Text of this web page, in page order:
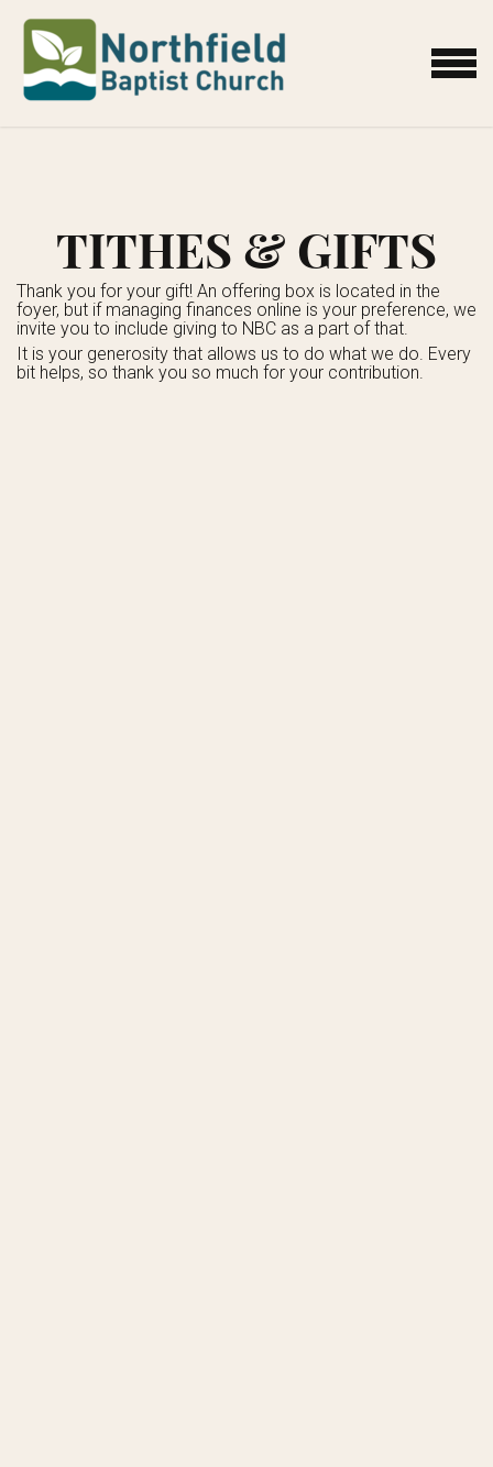
MENU
TITHES & GIFTS
Thank you for your gift! An offering box is located in the
foyer, but if managing finances online is your preference, we
invite you to include giving to NBC as a part of that.
It is your generosity that allows us to do what we do. Every
bit helps, so thank you so much for your contribution.